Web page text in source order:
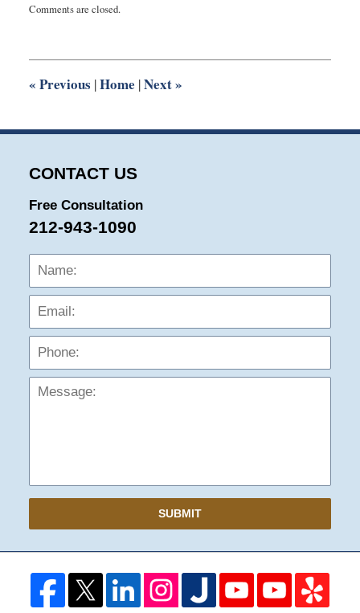
January
4:46
Comments are closed.
« Previous |Home |Next»
CONTACT US
Free Consultation
212-943-1090
Name:
SUBMIT